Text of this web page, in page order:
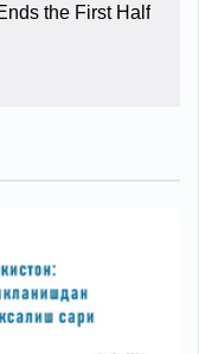
the First Half